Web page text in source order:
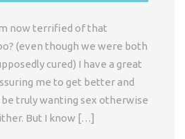
now terrified of that
(even though we were both
cured) I have a great
me to get better and
truly wanting sex otherwise
But I know […]